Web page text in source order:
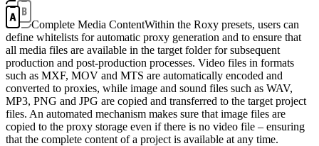
Complete Media ContentWithin the Roxy presets, users can
define whitelists for automatic proxy generation and to ensure that
all media files are available in the target folder for subsequent
production and post-production processes. Video files in formats
such as MXF, MOV and MTS are automatically encoded and
converted to proxies, while image and sound files such as WAV,
MP3, PNG and JPG are copied and transferred to the target project
files. An automated mechanism makes sure that image files are
copied to the proxy storage even if there is no video file – ensuring
that the complete content of a project is available at any time.